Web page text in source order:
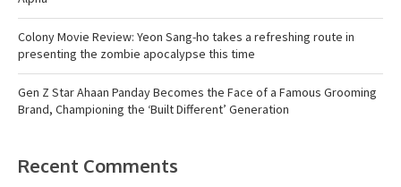
Colony Movie Review: Yeon Sang-ho takes a refreshing route in
presenting the zombie apocalypse this time
Gen Z Star Ahaan Panday Becomes the Face of a Famous Grooming
Brand, Championing the ‘Built Different’ Generation
Recent Comments